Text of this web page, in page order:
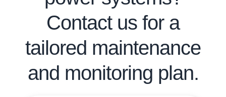
Contact us for a
tailored maintenance
and monitoring plan.